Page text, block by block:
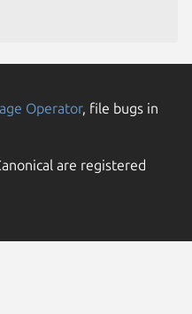
Operator, file bugs in
are registered